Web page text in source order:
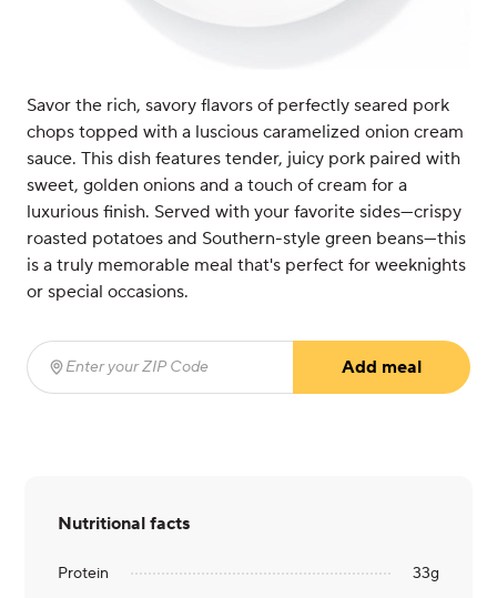
Savor the rich, savory flavors of perfectly seared pork
chops topped with a luscious caramelized onion cream
sauce. This dish features tender, juicy pork paired with
sweet, golden onions and a touch of cream for a
luxurious finish. Served with your favorite sides—crispy
roasted potatoes and Southern-style green beans—this
is a truly memorable meal that's perfect for weeknights
or special occasions.
Enter your ZIP Code
Add meal
Nutritional facts
Protein 33g